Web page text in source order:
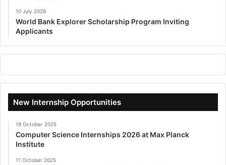
10 July 2026
World Bank Explorer Scholarship Program Inviting
Applicants
New Internship Opportunities
19 October 2025
Computer Science Internships 2026 at Max Planck
Institute
11 October 2025